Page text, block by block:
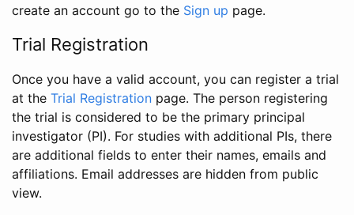
create an account go to the Sign up page.
Trial Registration
Once you have a valid account, you can register a trial
at the Trial Registration page. The person registering
the trial is considered to be the primary principal
investigator (PI). For studies with additional PIs, there
are additional fields to enter their names, emails and
affiliations. Email addresses are hidden from public
view.